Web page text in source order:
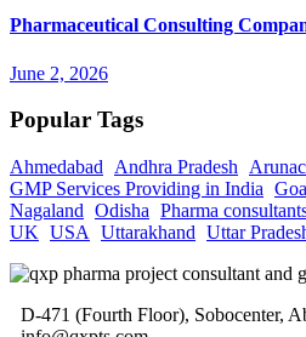
Pharmaceutical Consulting
June 2, 2026
Popular Tags
Ahmedabad Andhra Pradesh
GMP Services Providing in India Goa
Nagaland Odisha Pharma
UK USA Uttarakhand Uttar
D-471 (Fourth Floor), Sobocenter,